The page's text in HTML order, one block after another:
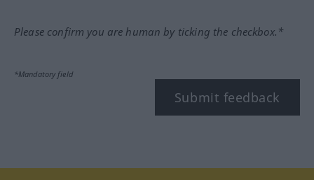
Please confirm you are human by ticking the checkbox.*
*Mandatory field
Submit feedback